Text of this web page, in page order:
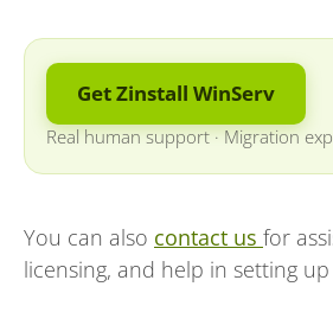
Get Zinstall WinServ
Real human support ·Migration
You can also contact us for
licensing, and help in setting up